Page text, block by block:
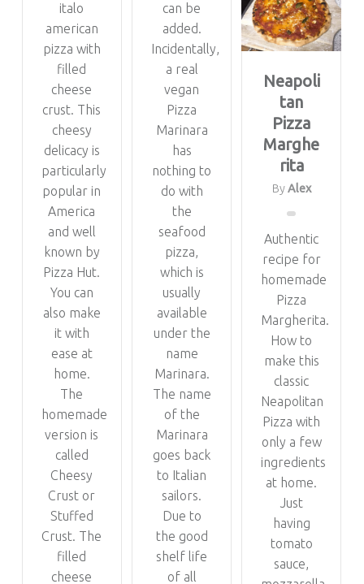
can be
added.
Incidentally,
a real
vegan
Pizza
Marinara
has
nothing to
do with
the
seafood
pizza,
which is
usually
available
under the
name
Marinara.
The name
of the
Marinara
goes back
to Italian
sailors.
Due to
the good
shelf life
of all
italo
american
pizza with
filled
cheese
crust. This
cheesy
delicacy is
particularly
popular in
America
and well
known by
Pizza Hut.
You can
also make
it with
ease at
home.
The
homemade
version is
called
Cheesy
Crust or
Stuffed
Crust. The
filled
cheese
Neapoli
tan
Pizza
Marghe
rita
ByAlex
Authentic
recipe for
homemade
Pizza
Margherita.
How to
make this
classic
Neapolitan
Pizza with
only a few
ingredients
at home.
Just
having
tomato
sauce,